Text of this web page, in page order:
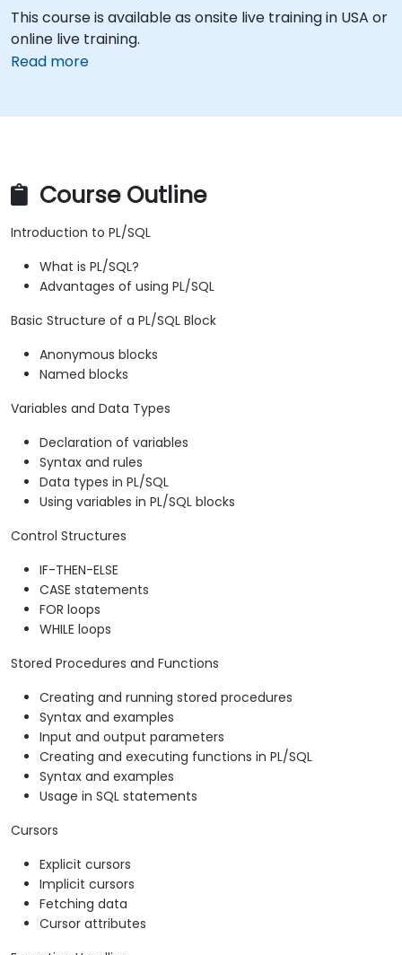
This course is available as onsite live training in USA or
online live training.
Read more
Course Outline
Introduction to PL/SQL
What is PL/SQL?
Advantages of using PL/SQL
Basic Structure of a PL/SQL Block
Anonymous blocks
Named blocks
Variables and Data Types
Declaration of variables
Syntax and rules
Data types in PL/SQL
Using variables in PL/SQL blocks
Control Structures
IF-THEN-ELSE
CASE statements
FOR loops
WHILE loops
Stored Procedures and Functions
Creating and running stored procedures
Syntax and examples
Input and output parameters
Creating and executing functions in PL/SQL
Syntax and examples
Usage in SQL statements
Cursors
Explicit cursors
Implicit cursors
Fetching data
Cursor attributes